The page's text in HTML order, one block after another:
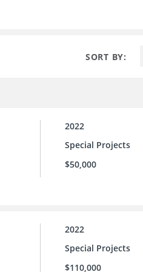
SORT BY:
2022
Special Projects
$50,000
2022
Special Projects
$110,000